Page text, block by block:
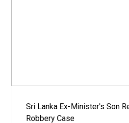
Sri Lanka Ex-Minister's Son
Robbery Case